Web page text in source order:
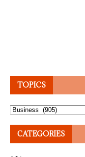
TOPICS
Topics
CATEGORIES